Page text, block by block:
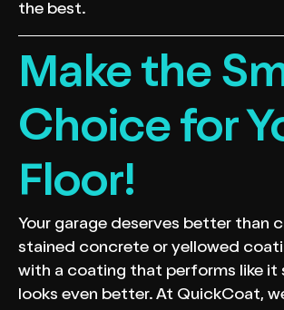
the best.
Make the
Choice for
Floor!
Your garage deserves better than
stained concrete or yellowed
with a coating that performs like it
looks even better. At QuickCoat,